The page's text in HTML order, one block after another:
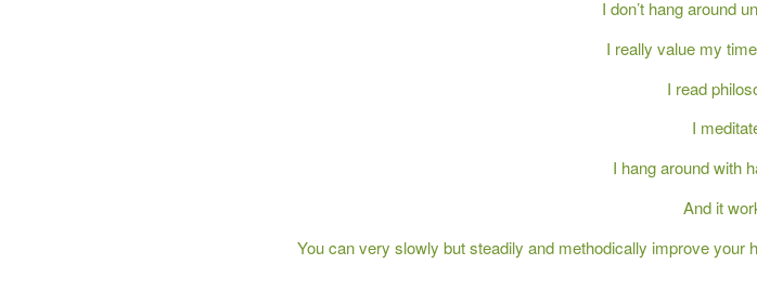
I don’t hang around
I really value my
I read
I
I hang around with
And it
You can very slowly but steadily and methodically improve